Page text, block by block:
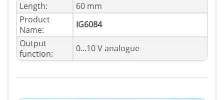
Length:
60 mm
Product
Name:
IG6084
Output
function:
0...10 V analogue